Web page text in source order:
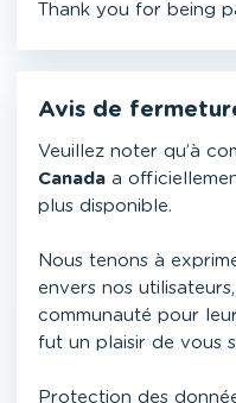
Thank you for being
Avis de
Veuillez noter qu’à
Canada a
plus disponible.
Nous tenons à
envers nos
communauté pour
fut un plaisir de vous
Protection des